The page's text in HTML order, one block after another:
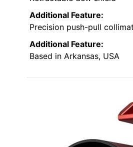
Additional Feature:
Precision push-pull
Additional Feature:
Based in Arkansas, USA